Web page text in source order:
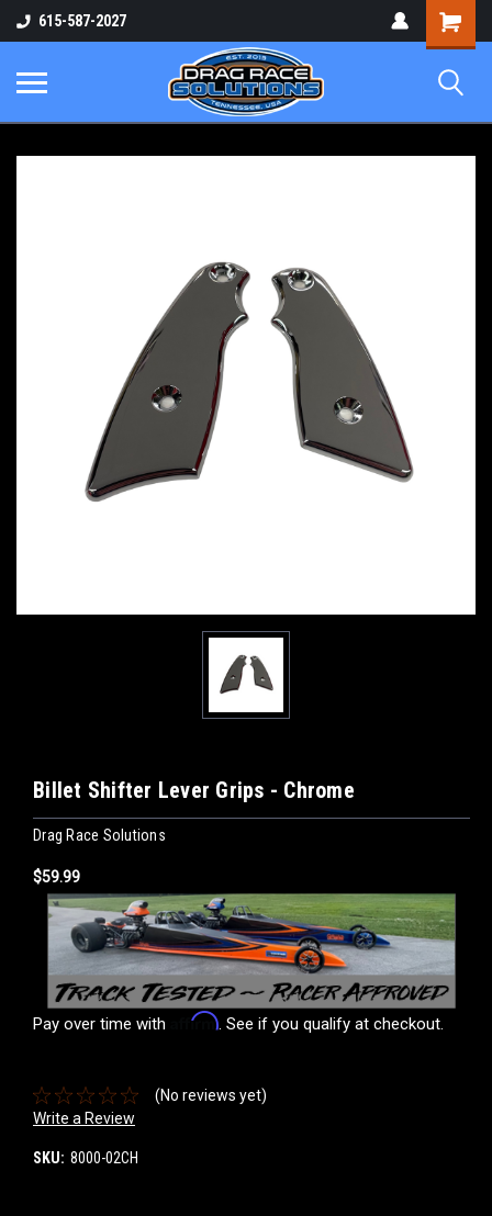
615-587-2027
Shopping
Cart
Billet Shifter Lever Grips - Chrome
Drag Race Solutions
$59.99
Pay over time with Affirm. See if you qualify at checkout.
(No reviews yet)
Write a Review
SKU: 8000-02CH